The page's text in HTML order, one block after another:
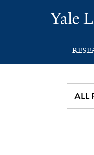
search
main
first